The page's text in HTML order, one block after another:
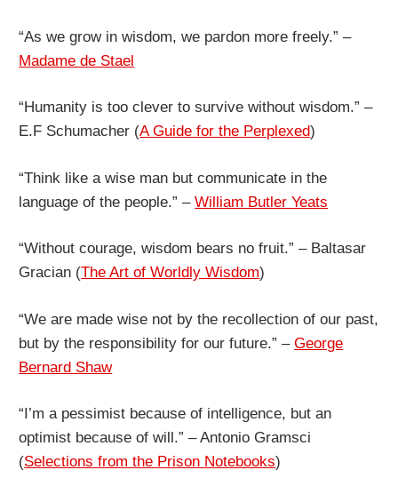
“As we grow in wisdom, we pardon more freely.” –
Madame de Stael
“Humanity is too clever to survive without wisdom.” –
E.F Schumacher (A Guide for the Perplexed)
“Think like a wise man but communicate in the
language of the people.” –William Butler Yeats
“Without courage, wisdom bears no fruit.” – Baltasar
Gracian (The Art of Worldly Wisdom)
“We are made wise not by the recollection of our past,
but by the responsibility for our future.” –George
Bernard Shaw
“I’m a pessimist because of intelligence, but an
optimist because of will.” – Antonio Gramsci
(Selections from the Prison Notebooks)